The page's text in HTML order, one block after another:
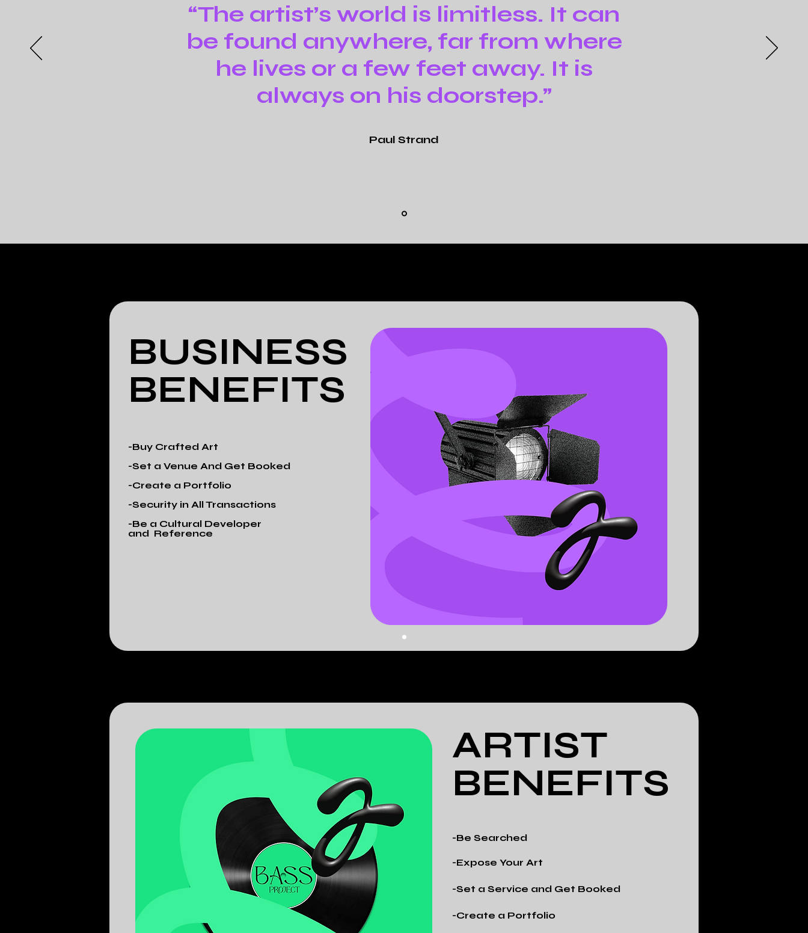
“The artist’s world is limitless. It can
be found anywhere, far from where
he lives or a few feet away. It is
always on his doorstep.”
Paul Strand
BUSINESS
BENEFITS
-Buy Crafted Art
-Set a Venue And Get Booked
-Create a Portfolio
-Security in All Transactions
-Be a Cultural Developer
and Reference
ARTIST
BENEFITS
-Be Searched
-Expose Your Art
-Set a Service and Get Booked
-Create a Portfolio